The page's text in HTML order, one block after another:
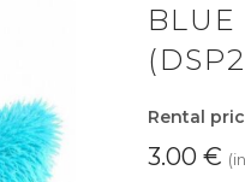
Rental
3.00€